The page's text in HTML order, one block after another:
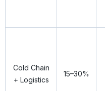
Cold Chain
+ Logistics
15–30%